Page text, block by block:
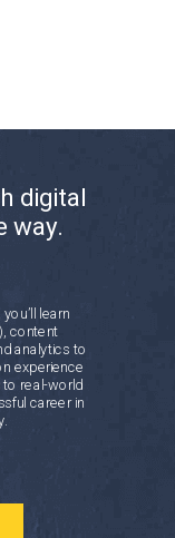
learn
content
analytics to
experience
to real-world
career in
digital
way.